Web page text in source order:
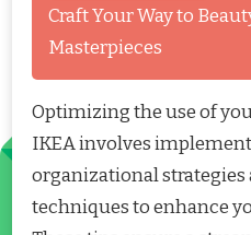
Craft Your Way to
Masterpieces
Optimizing the use of
IKEA involves
organizational
techniques to enhance